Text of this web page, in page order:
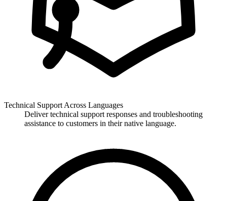
Technical Support Across Languages
Deliver technical support responses and troubleshooting
assistance to customers in their native language.